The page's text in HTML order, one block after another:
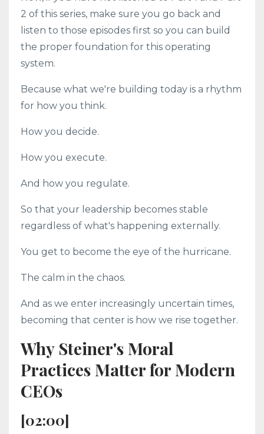
2 of this series, make sure you go back and
listen to those episodes first so you can build
the proper foundation for this operating
system.
Because what we're building today is a rhythm
for how you think.
How you decide.
How you execute.
And how you regulate.
So that your leadership becomes stable
regardless of what's happening externally.
You get to become the eye of the hurricane.
The calm in the chaos.
And as we enter increasingly uncertain times,
becoming that center is how we rise together.
Why Steiner's Moral
Practices Matter for Modern
CEOs
[02:00]